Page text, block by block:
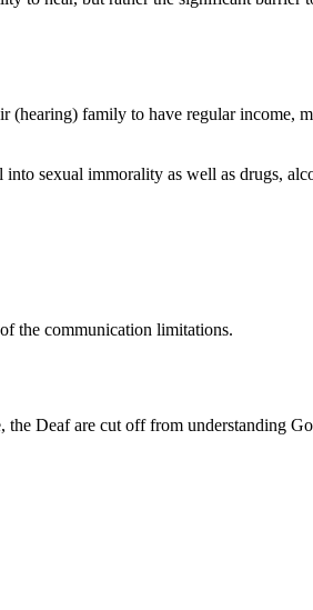
(hearing) family to have regular income,
sexual immorality as well as drugs,
the communication limitations.
Deaf are cut off from understanding